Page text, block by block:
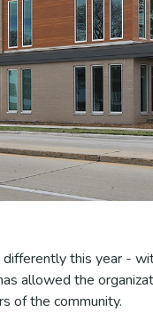
this year -
allowed the
of the community.